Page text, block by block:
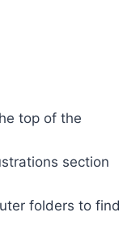
top of the
section
folders to find